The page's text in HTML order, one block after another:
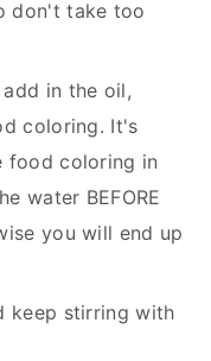
don't take too
in the oil,
coloring. It's
food coloring in
water BEFORE
you will end up
keep stirring with